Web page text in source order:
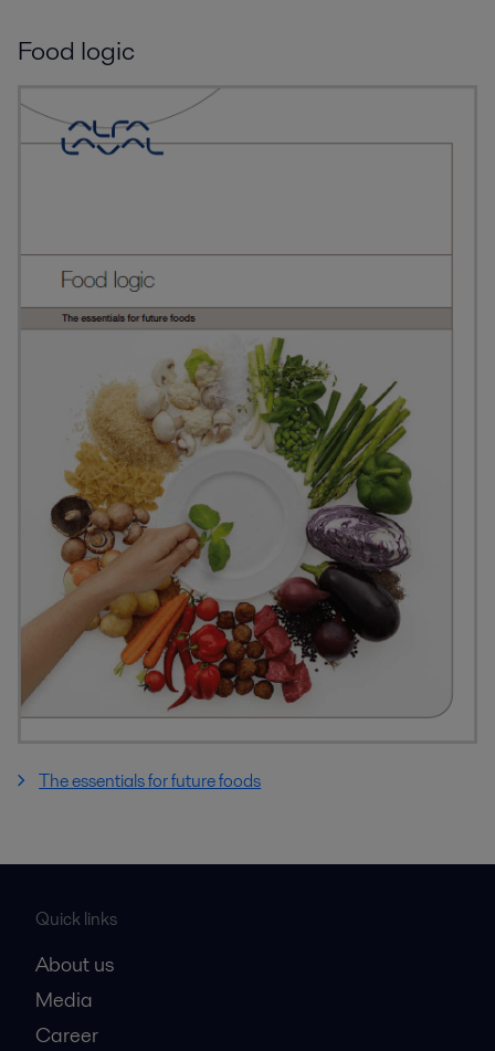
Food logic
The essentials for future foods
Quick links
About us
Media
Career